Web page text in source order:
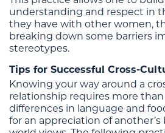
understanding and respect in
they have with other women,
breaking down some barriers
stereotypes.
Tips for Successful Cross-
Knowing your way around a
relationship requires more
differences in language and
for an appreciation of